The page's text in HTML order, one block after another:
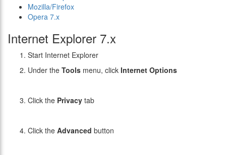
Mozilla/Firefox
Opera 7.x
Internet Explorer 7.x
Start Internet Explorer
Under the Tools menu, click Internet Options
Click the Privacy tab
Click the Advanced button